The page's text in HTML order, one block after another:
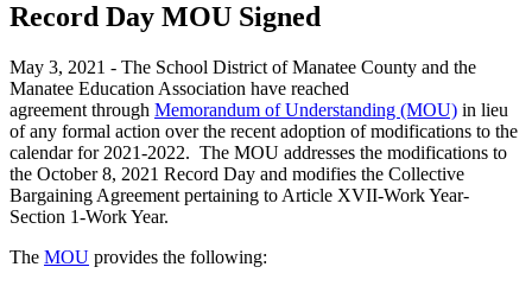
Record Day MOU Signed
May 3, 2021 - The School District of Manatee County and the
Manatee Education Association have reached
agreement through Memorandum of Understanding (MOU) in lieu
of any formal action over the recent adoption of modifications to the
calendar for 2021-2022. The MOU addresses the modifications to
the October 8, 2021 Record Day and modifies the Collective
Bargaining Agreement pertaining to Article XVII-Work Year-
Section 1-Work Year.
The MOU provides the following: